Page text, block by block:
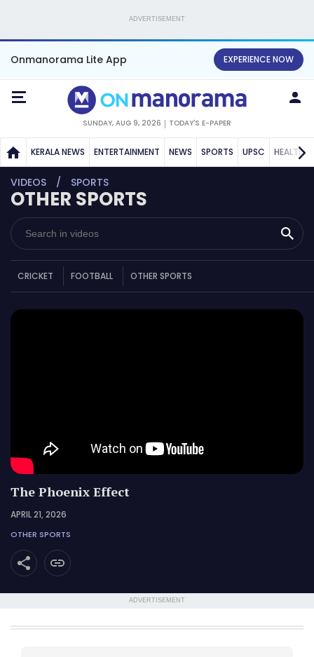
ADVERTISEMENT
Onmanorama Lite App EXPERIENCE NOW
SUNDAY, AUG 9, 2026 TODAY'S E-PAPER
KERALA NEWS ENTERTAINMENT NEWS SPORTS UPSC HEALTH
VIDEOS SPORTS
OTHER SPORTS
CRICKET FOOTBALL OTHER SPORTS
The Phoenix Effect
APRIL 21, 2026
OTHER SPORTS
ADVERTISEMENT